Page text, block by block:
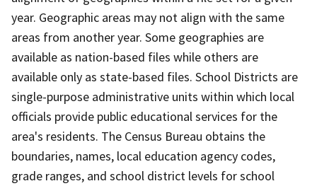
year. Geographic areas may not align with the same
areas from another year. Some geographies are
available as nation-based files while others are
available only as state-based files. School Districts are
single-purpose administrative units within which local
officials provide public educational services for the
area's residents. The Census Bureau obtains the
boundaries, names, local education agency codes,
grade ranges, and school district levels for school